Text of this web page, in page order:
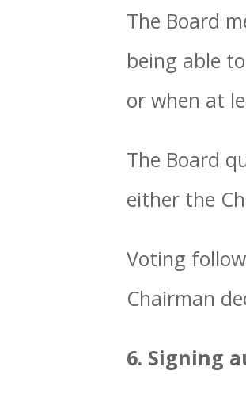
The Board
being able
or when at
The Board
either the
Voting
Chairman
6. Signing